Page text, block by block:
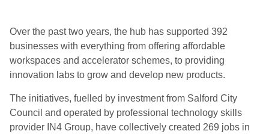
Over the past two years, the hub has supported 392
businesses with everything from offering affordable
workspaces and accelerator schemes, to providing
innovation labs to grow and develop new products.
The initiatives, fuelled by investment from Salford City
Council and operated by professional technology skills
provider IN4 Group, have collectively created 269 jobs in